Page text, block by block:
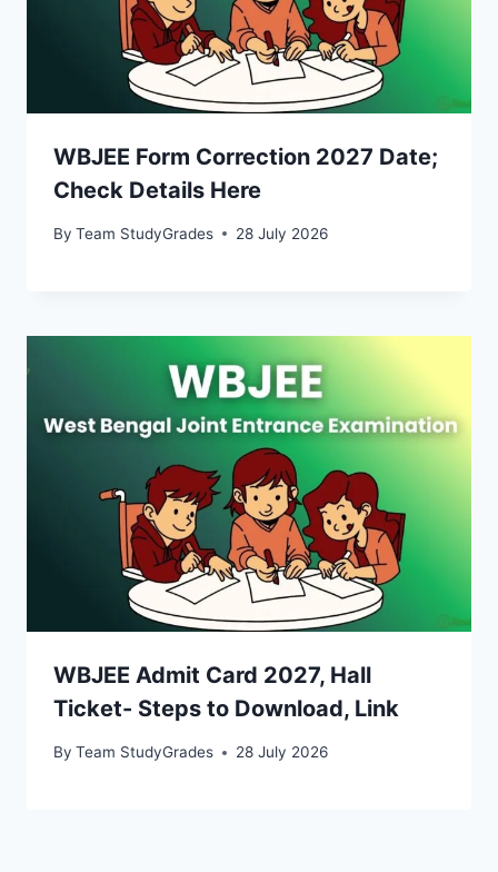
WBJEE Form Correction 2027 Date;
Check Details Here
By Team StudyGrades 28 July 2026
WBJEE Admit Card 2027, Hall
Ticket- Steps to Download, Link
By Team StudyGrades 28 July 2026